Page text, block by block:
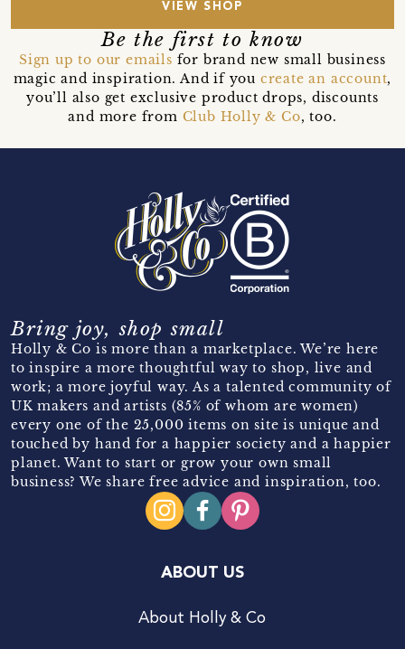
VIEW SHOP
Be the first to know
Sign up to our emails for brand new small business
magic and inspiration. And if you create an account,
you’ll also get exclusive product drops, discounts
and more from Club Holly & Co, too.
Bring joy, shop small
Holly & Co is more than a marketplace. We’re here
to inspire a more thoughtful way to shop, live and
work; a more joyful way. As a talented community of
UK makers and artists (85% of whom are women)
every one of the 25,000 items on site is unique and
touched by hand for a happier society and a happier
planet. Want to start or grow your own small
business? We share free advice and inspiration, too.
ABOUT US
About Holly & Co